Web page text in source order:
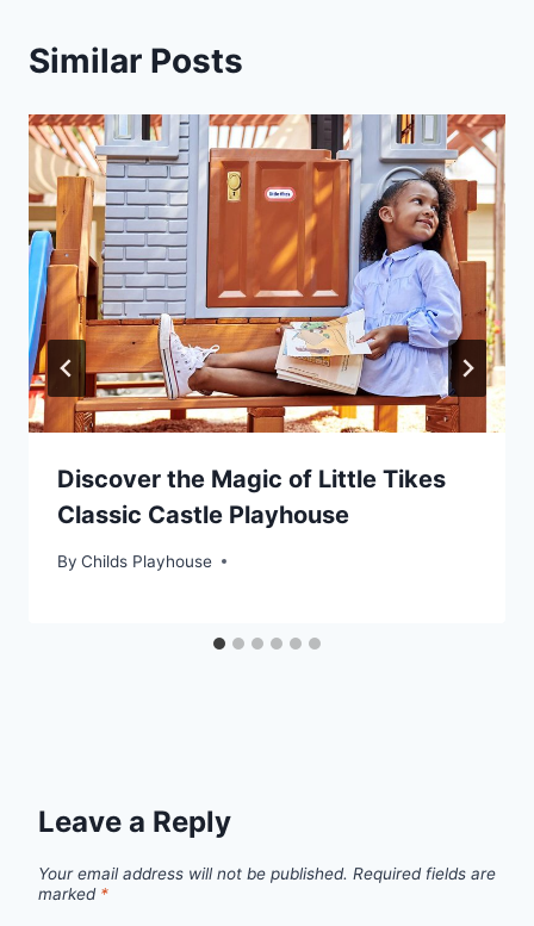
Similar Posts
Discover the Magic of Little Tikes
Classic Castle Playhouse
By Childs Playhouse
Leave a Reply
Your email address will not be published. Required fields are
marked *